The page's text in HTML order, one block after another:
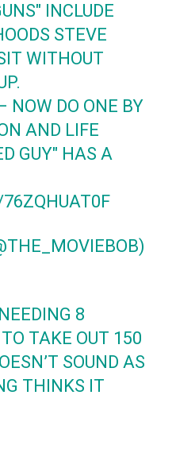
INCLUDE
STEVE
WITHOUT
NOW DO ONE BY
AND LIFE
GUY" HAS A
8
TAKE OUT 150
SOUND AS
THINKS IT